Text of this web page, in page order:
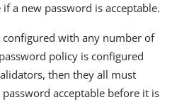
a new password is acceptable.
configured with any number of
policy is configured
then they all must
acceptable before it is